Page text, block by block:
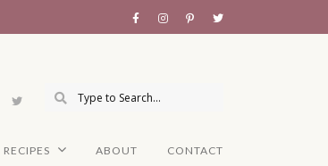
RECIPES ABOUT CONTACT